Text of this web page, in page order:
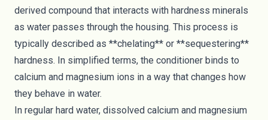
derived compound that interacts with hardness minerals
as water passes through the housing. This process is
typically described as **chelating** or **sequestering**
hardness. In simplified terms, the conditioner binds to
calcium and magnesium ions in a way that changes how
they behave in water.
In regular hard water, dissolved calcium and magnesium